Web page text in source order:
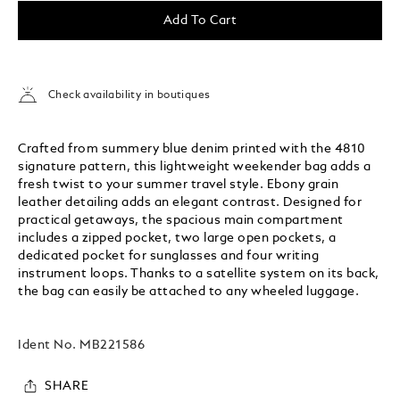
Add To Cart
Check availability in boutiques
Crafted from summery blue denim printed with the 4810
signature pattern, this lightweight weekender bag adds a
fresh twist to your summer travel style. Ebony grain
leather detailing adds an elegant contrast. Designed for
practical getaways, the spacious main compartment
includes a zipped pocket, two large open pockets, a
dedicated pocket for sunglasses and four writing
instrument loops. Thanks to a satellite system on its back,
the bag can easily be attached to any wheeled luggage.
Ident No. MB221586
SHARE